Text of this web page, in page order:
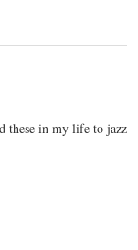
these in my life to jazz